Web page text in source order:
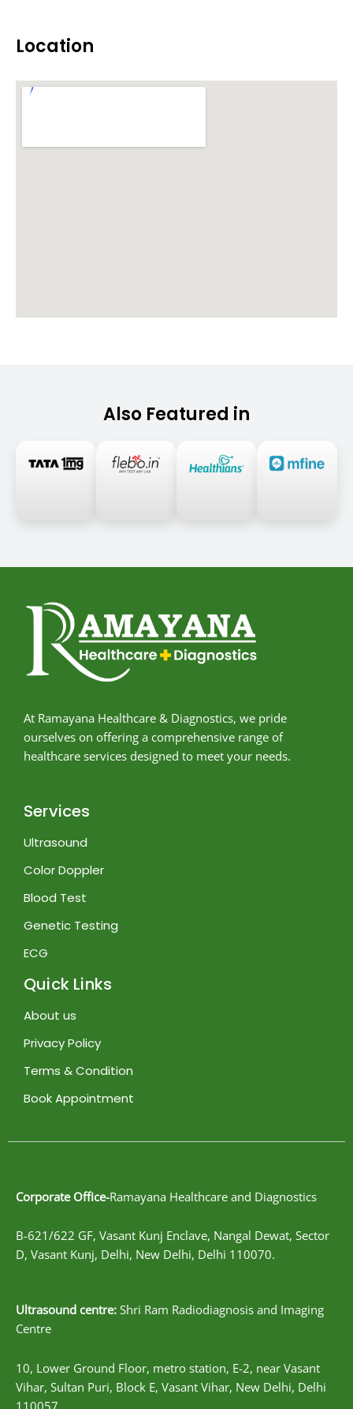
Location
Also Featured in
At Ramayana Healthcare & Diagnostics, we pride
ourselves on offering a comprehensive range of
healthcare services designed to meet your needs.
Services
Ultrasound
Color Doppler
Blood Test
Genetic Testing
ECG
Quick Links
About us
Privacy Policy
Terms & Condition
Book Appointment
Corporate Office-Ramayana Healthcare and Diagnostics
B-621/622 GF, Vasant Kunj Enclave, Nangal Dewat, Sector
D, Vasant Kunj, Delhi, New Delhi, Delhi 110070.
Ultrasound centre: Shri Ram Radiodiagnosis and Imaging
Centre
10, Lower Ground Floor, metro station, E-2, near Vasant
Vihar, Sultan Puri, Block E, Vasant Vihar, New Delhi, Delhi
110057.